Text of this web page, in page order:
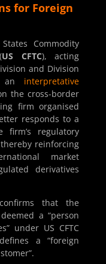
for Foreign
Commodity
US CFTC), acting
and Division
an interpretative
the cross-border
firm organised
responds to a
regulatory
reinforcing
market
derivatives
that the
a “person
under US CFTC
a “foreign